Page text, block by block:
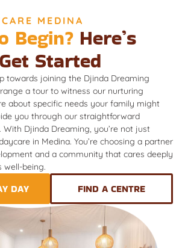
MEDINA
Begin? Here’s
Started
towards joining the Djinda Dreaming
a tour to witness our nurturing
about specific needs your family might
you through our straightforward
With Djinda Dreaming, you’re not just
in Medina. You’re choosing a partner
and a community that cares deeply
well-being.
DAY FIND A CENTRE